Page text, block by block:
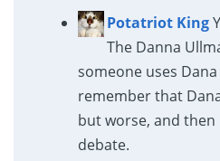
Potatriot King
The Danna
someone uses
remember that
but worse, and
debate.